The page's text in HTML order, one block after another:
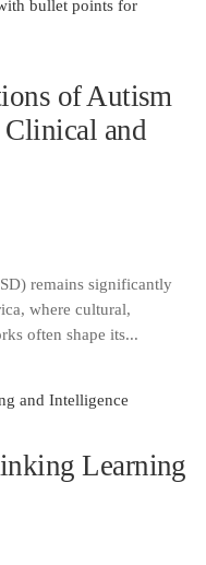
of Autism
Clinical and
remains significantly
where cultural,
often shape its...
Learning